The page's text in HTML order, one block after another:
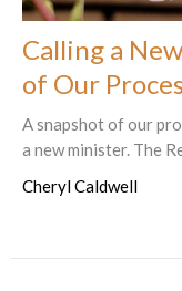
Calling a
of Our
A snapshot of our
a new minister. The
Cheryl Caldwell